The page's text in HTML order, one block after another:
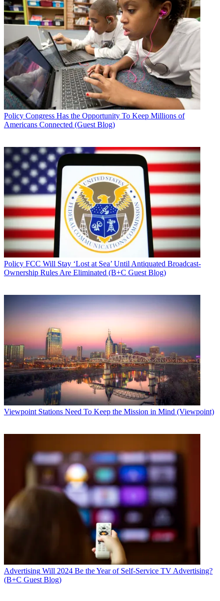
Policy Congress Has the Opportunity To Keep Millions of
Americans Connected (Guest Blog)
Policy FCC Will Stay ‘Lost at Sea’ Until Antiquated Broadcast-
Ownership Rules Are Eliminated (B+C Guest Blog)
Viewpoint Stations Need To Keep the Mission in Mind (Viewpoint)
Advertising Will 2024 Be the Year of Self-Service TV Advertising?
(B+C Guest Blog)